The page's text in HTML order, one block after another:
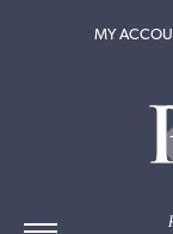
MY